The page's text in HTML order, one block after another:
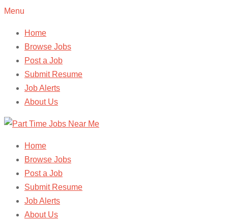
Menu
Home
Browse Jobs
Post a Job
Submit Resume
Job Alerts
About Us
Home
Browse Jobs
Post a Job
Submit Resume
Job Alerts
About Us